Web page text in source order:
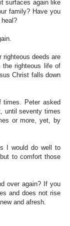
surfaces again like
family? Have you
righteous deeds are
the righteous life of
Christ falls down
Peter asked
until seventy times
or more, yet, by
I would do well to
to comfort those
over again? If you
and does not rise
and afresh.